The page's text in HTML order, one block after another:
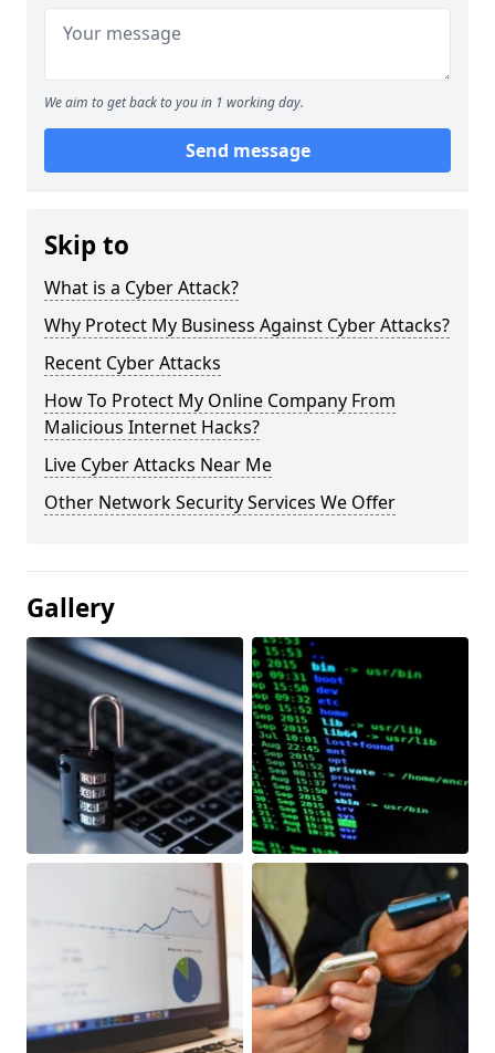
We aim to get back to you in 1 working day.
Send message
Skip to
What is a Cyber Attack?
Why Protect My Business Against Cyber Attacks?
Recent Cyber Attacks
How To Protect My Online Company From
Malicious Internet Hacks?
Live Cyber Attacks Near Me
Other Network Security Services We Offer
Gallery